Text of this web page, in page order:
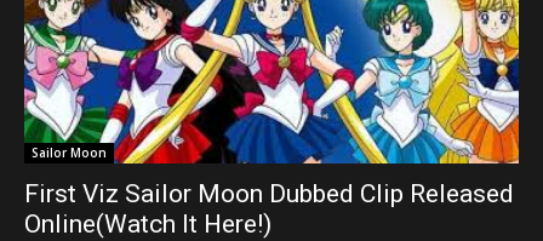
Sailor Moon
First Viz Sailor Moon Dubbed Clip Released
Online(Watch It Here!)